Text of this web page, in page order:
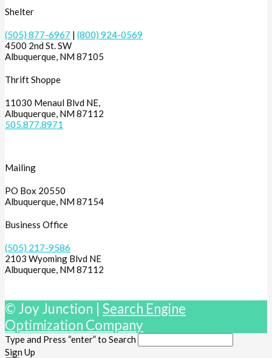
Shelter
(505) 877-6967 | (800) 924-0569
4500 2nd St. SW
Albuquerque, NM 87105
Thrift Shoppe
11030 Menaul Blvd NE,
Albuquerque, NM 87112
505.877.8971
Mailing
PO Box 20550
Albuquerque, NM 87154
Business Office
(505) 217-9586
2103 Wyoming Blvd NE
Albuquerque, NM 87112
© Joy Junction | Search Engine
Optimization Company
Type and Press “enter” to Search
Sign Up